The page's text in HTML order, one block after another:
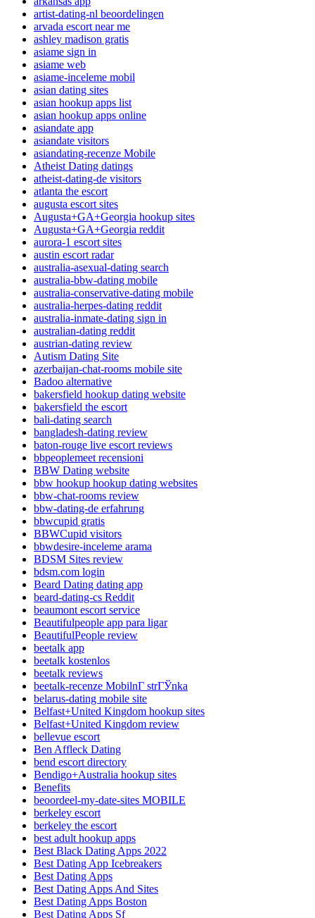
artist-dating-nl beoordelingen
arvada escort near me
ashley madison gratis
asiame sign in
asiame web
asiame-inceleme mobil
asian dating sites
asian hookup apps list
asian hookup apps online
asiandate app
asiandate visitors
asiandating-recenze Mobile
Atheist Dating datings
atheist-dating-de visitors
atlanta the escort
augusta escort sites
Augusta+GA+Georgia hookup sites
Augusta+GA+Georgia reddit
aurora-1 escort sites
austin escort radar
australia-asexual-dating search
australia-bbw-dating mobile
australia-conservative-dating mobile
australia-herpes-dating reddit
australia-inmate-dating sign in
australian-dating reddit
austrian-dating review
Autism Dating Site
azerbaijan-chat-rooms mobile site
Badoo alternative
bakersfield hookup dating website
bakersfield the escort
bali-dating search
bangladesh-dating review
baton-rouge live escort reviews
bbpeoplemeet recensioni
BBW Dating website
bbw hookup hookup dating websites
bbw-chat-rooms review
bbw-dating-de erfahrung
bbwcupid gratis
BBWCupid visitors
bbwdesire-inceleme arama
BDSM Sites review
bdsm.com login
Beard Dating dating app
beard-dating-cs Reddit
beaumont escort service
Beautifulpeople app para ligar
BeautifulPeople review
beetalk app
beetalk kostenlos
beetalk reviews
beetalk-recenze MobilnГ­ strГЎnka
belarus-dating mobile site
Belfast+United Kingdom hookup sites
Belfast+United Kingdom review
bellevue escort
Ben Affleck Dating
bend escort directory
Bendigo+Australia hookup sites
Benefits
beoordeel-my-date-sites MOBILE
berkeley escort
berkeley the escort
best adult hookup apps
Best Black Dating Apps 2022
Best Dating App Icebreakers
Best Dating Apps
Best Dating Apps And Sites
Best Dating Apps Boston
Best Dating Apps Sf